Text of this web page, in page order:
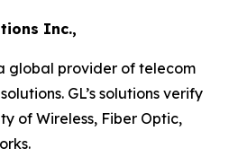
Inc.,
global provider of telecom
GL’s solutions verify
of Wireless, Fiber Optic,